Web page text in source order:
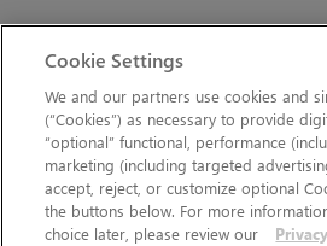
Cookie Settings
We and our partners use cookies and
(“Cookies”) as necessary to provide
“optional” functional, performance
marketing (including targeted
accept, reject, or customize optional
the buttons below. For more
choice later, please review our